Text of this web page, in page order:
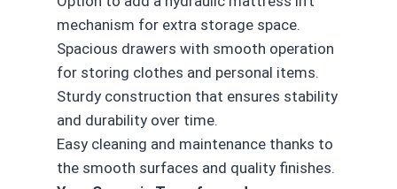
mechanism for extra storage space.
Spacious drawers with smooth operation
for storing clothes and personal items.
Sturdy construction that ensures stability
and durability over time.
Easy cleaning and maintenance thanks to
the smooth surfaces and quality finishes.